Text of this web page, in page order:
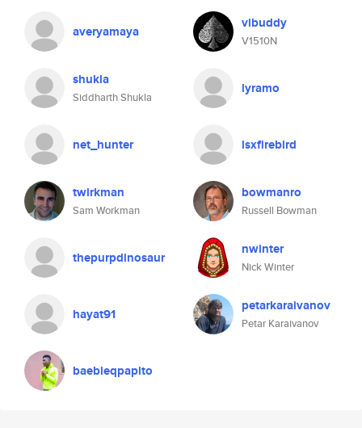
averyamaya vibuddy
V1510N
shukla
Siddharth Shukla
lyramo
net_hunter lsxfirebird
twirkman
Sam Workman
bowmanro
Russell Bowman
thepurpdinosaur nwinter
Nick Winter
hayat91 petarkaraivanov
Petar Karaivanov
baebieqpapito